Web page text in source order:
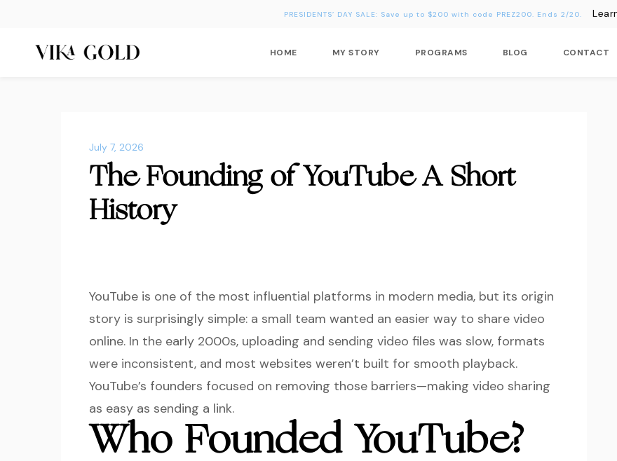
PRESIDENTS’ DAY SALE: Save up to $200 with code PREZ200. Ends 2/20.
HOME MY STORY PROGRAMS BLOG CONTACT
July 7, 2026
The Founding of YouTube A Short
History
YouTube is one of the most influential platforms in modern media, but its origin
story is surprisingly simple: a small team wanted an easier way to share video
online. In the early 2000s, uploading and sending video files was slow, formats
were inconsistent, and most websites weren’t built for smooth playback.
YouTube’s founders focused on removing those barriers—making video sharing
as easy as sending a link.
Who Founded YouTube?